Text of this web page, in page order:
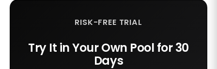
RISK-FREE TRIAL
Try It in Your Own Pool for 30
Days